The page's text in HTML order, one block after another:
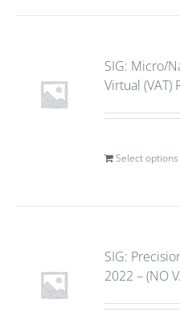
SIG: Micro/
Virtual (VAT)
Select options
SIG:
2022 – (NO